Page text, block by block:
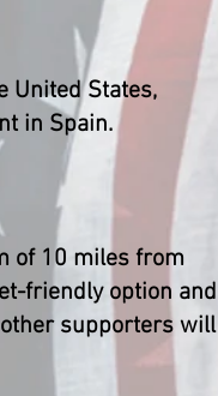
United States,
in Spain.
of 10 miles from
friendly option and
supporters will